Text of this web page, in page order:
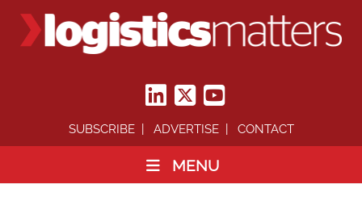
SUBSCRIBE ADVERTISE CONTACT
MENU